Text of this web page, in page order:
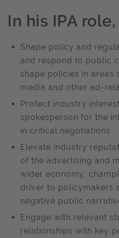
In his IPA
Shape policy and
and respond to public
shape policies in areas
media and other ad-
Protect industry
spokesperson for the
in critical negotiations
Elevate industry
of the advertising and
wider economy,
driver to policymakers
negative public
Engage with relevant
relationships with key